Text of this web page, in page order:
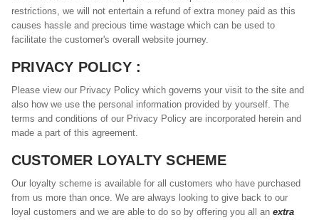
restrictions, we will not entertain a refund of extra money paid as this
causes hassle and precious time wastage which can be used to
facilitate the customer's overall website journey.
PRIVACY POLICY :
Please view our Privacy Policy which governs your visit to the site and
also how we use the personal information provided by yourself. The
terms and conditions of our Privacy Policy are incorporated herein and
made a part of this agreement.
CUSTOMER LOYALTY SCHEME
Our loyalty scheme is available for all customers who have purchased
from us more than once. We are always looking to give back to our
loyal customers and we are able to do so by offering you all an extra